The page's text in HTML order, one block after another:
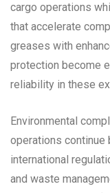
cargo operations
that accelerate
greases with
protection become
reliability in these
Environmental
operations continue
international
and waste